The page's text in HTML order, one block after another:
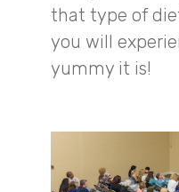
that type of
you will
yummy it is!